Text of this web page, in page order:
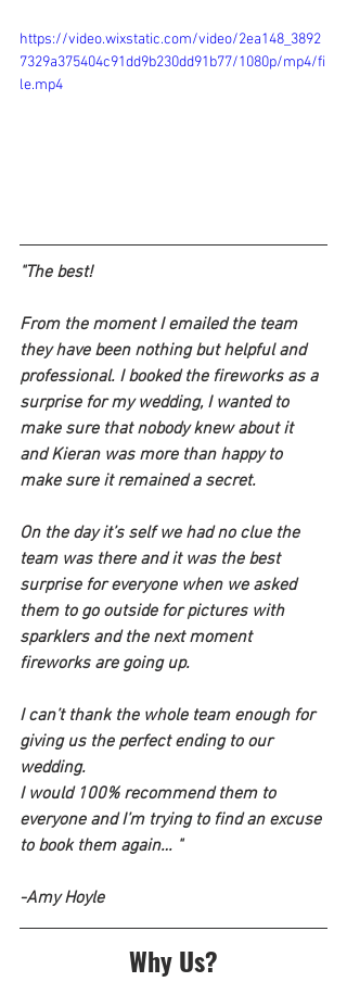
https://video.wixstatic.com/video/2ea148_3892
7329a375404c91dd9b230dd91b77/1080p/mp4/fi
le.mp4
"The best!
From the moment I emailed the team
they have been nothing but helpful and
professional. I booked the fireworks as a
surprise for my wedding, I wanted to
make sure that nobody knew about it
and Kieran was more than happy to
make sure it remained a secret.
On the day it’s self we had no clue the
team was there and it was the best
surprise for everyone when we asked
them to go outside for pictures with
sparklers and the next moment
fireworks are going up.
I can’t thank the whole team enough for
giving us the perfect ending to our
wedding.
I would 100% recommend them to
everyone and I’m trying to find an excuse
to book them again… "
-Amy Hoyle
Why Us?